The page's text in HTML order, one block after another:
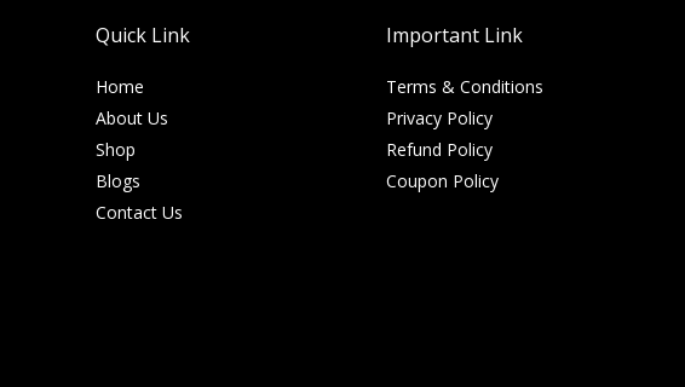
Quick Link
Home
About Us
Shop
Blogs
Contact Us
Important Link
Terms & Conditions
Privacy Policy
Refund Policy
Coupon Policy